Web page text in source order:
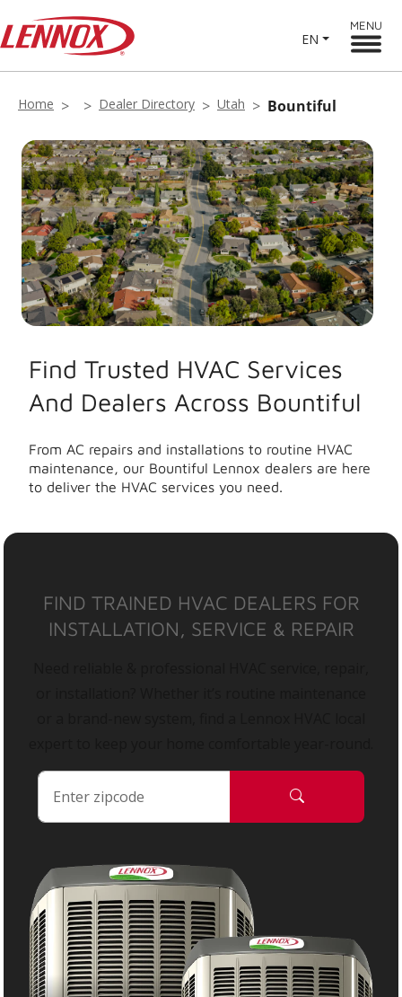
EN
MENU
Home Dealer Directory Utah Bountiful
Find Trusted HVAC Services
And Dealers Across Bountiful
From AC repairs and installations to routine HVAC
maintenance, our Bountiful Lennox dealers are here
to deliver the HVAC services you need.
FIND TRAINED HVAC DEALERS FOR
INSTALLATION, SERVICE & REPAIR